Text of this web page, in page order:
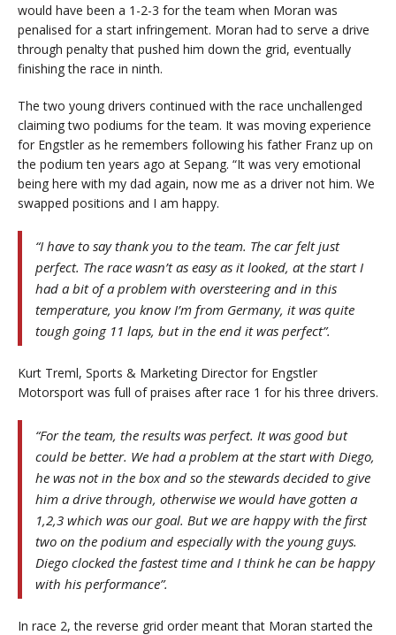
would have been a 1-2-3 for the team when Moran was
penalised for a start infringement. Moran had to serve a drive
through penalty that pushed him down the grid, eventually
finishing the race in ninth.
The two young drivers continued with the race unchallenged
claiming two podiums for the team. It was moving experience
for Engstler as he remembers following his father Franz up on
the podium ten years ago at Sepang. “It was very emotional
being here with my dad again, now me as a driver not him. We
swapped positions and I am happy.
“I have to say thank you to the team. The car felt just
perfect. The race wasn’t as easy as it looked, at the start I
had a bit of a problem with oversteering and in this
temperature, you know I’m from Germany, it was quite
tough going 11 laps, but in the end it was perfect”.
Kurt Treml, Sports & Marketing Director for Engstler
Motorsport was full of praises after race 1 for his three drivers.
“For the team, the results was perfect. It was good but
could be better. We had a problem at the start with Diego,
he was not in the box and so the stewards decided to give
him a drive through, otherwise we would have gotten a
1,2,3 which was our goal. But we are happy with the first
two on the podium and especially with the young guys.
Diego clocked the fastest time and I think he can be happy
with his performance”.
In race 2, the reverse grid order meant that Moran started the